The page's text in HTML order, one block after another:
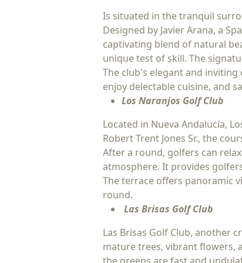
Is situated in the tranquil
Designed by Javier Arana, a
captivating blend of natural
unique test of skill. The
The club's elegant and
enjoy delectable cuisine, and
Los Naranjos Golf Club
Located in Nueva Andalucía,
Robert Trent Jones Sr., the
After a round, golfers can
atmosphere. It provides
The terrace offers panoramic
round.
Las Brisas Golf Club
Las Brisas Golf Club, another
mature trees, vibrant flowers,